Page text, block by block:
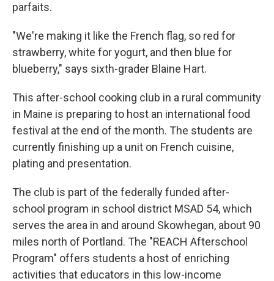
parfaits.
"We're making it like the French flag, so red for
strawberry, white for yogurt, and then blue for
blueberry," says sixth-grader Blaine Hart.
This after-school cooking club in a rural community
in Maine is preparing to host an international food
festival at the end of the month. The students are
currently finishing up a unit on French cuisine,
plating and presentation.
The club is part of the federally funded after-
school program in school district MSAD 54, which
serves the area in and around Skowhegan, about 90
miles north of Portland. The "REACH Afterschool
Program" offers students a host of enriching
activities that educators in this low-income